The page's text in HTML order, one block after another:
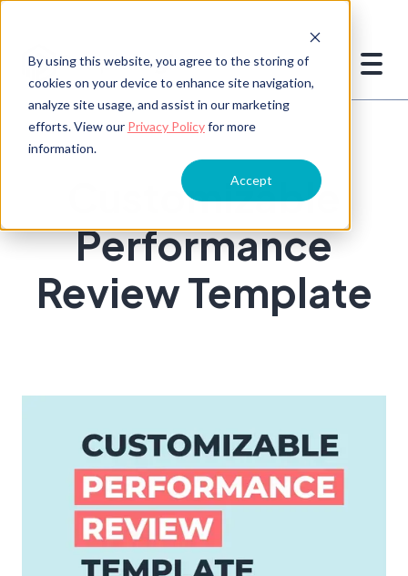
By using this website, you agree to the storing of
cookies on your device to enhance site navigation,
analyze site usage, and assist in our marketing
efforts. View our Privacy Policyfor more
information.
Accept
Customizable
Performance
Review Template